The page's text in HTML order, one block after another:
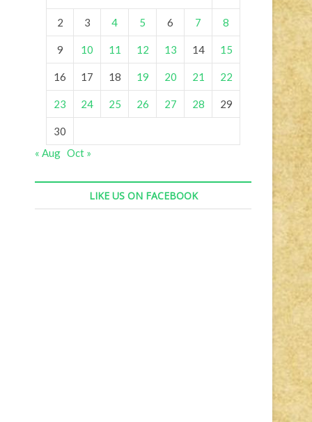
2 3 4 5 6 7 8
9 10 11 12 13 14 15
16 17 18 19 20 21 22
23 24 25 26 27 28 29
30
« Aug Oct »
LIKE US ON FACEBOOK